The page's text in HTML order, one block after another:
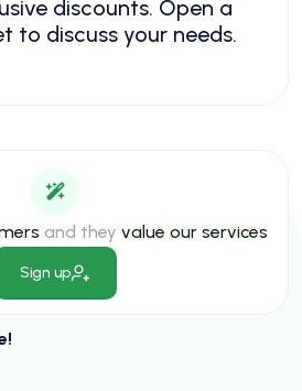
discounts. Open a
to discuss your needs.
and they value our services
Sign up